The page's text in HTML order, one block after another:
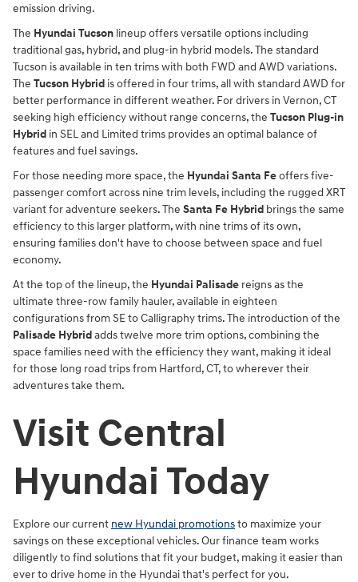
emission driving.
The Hyundai Tucson lineup offers versatile options including
traditional gas, hybrid, and plug-in hybrid models. The standard
Tucson is available in ten trims with both FWD and AWD variations.
The Tucson Hybrid is offered in four trims, all with standard AWD for
better performance in different weather. For drivers in Vernon, CT
seeking high efficiency without range concerns, the Tucson Plug-in
Hybrid in SEL and Limited trims provides an optimal balance of
features and fuel savings.
For those needing more space, the Hyundai Santa Feoffers five-
passenger comfort across nine trim levels, including the rugged XRT
variant for adventure seekers. The Santa Fe Hybrid brings the same
efficiency to this larger platform, with nine trims of its own,
ensuring families don't have to choose between space and fuel
economy.
At the top of the lineup, the Hyundai Palisade reigns as the
ultimate three-row family hauler, available in eighteen
configurations from SE to Calligraphy trims. The introduction of the
Palisade Hybridadds twelve more trim options, combining the
space families need with the efficiency they want, making it ideal
for those long road trips from Hartford, CT, to wherever their
adventures take them.
Visit Central
Hyundai Today
Explore our current new Hyundai promotionsto maximize your
savings on these exceptional vehicles. Our finance team works
diligently to find solutions that fit your budget, making it easier than
ever to drive home in the Hyundai that's perfect for you.